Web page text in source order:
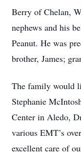
Berry of Chelan,
nephews and his
Peanut. He was
brother, James;
The family would
Stephanie
Center in Aledo,
various EMT’s
excellent care of